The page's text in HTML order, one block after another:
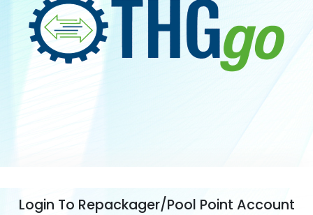
Login To Repackager/Pool Point Account